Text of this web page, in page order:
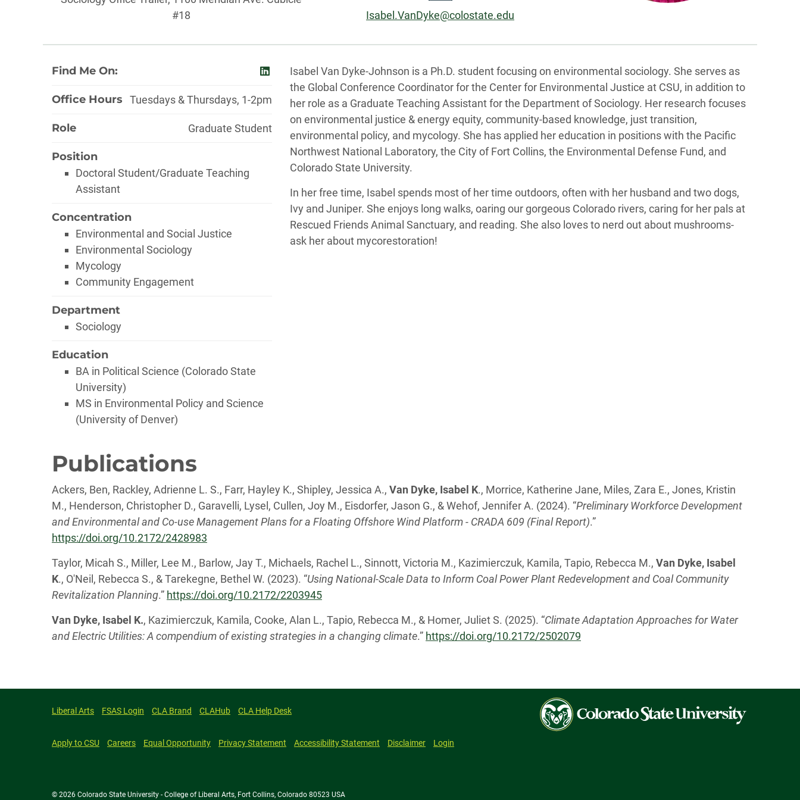
#18
Email:
Isabel.VanDyke@colostate.edu
About
Find Me On: linkedin
Office Hours Tuesdays & Thursdays, 1-2pm
Role Graduate Student
Position
Doctoral Student/Graduate Teaching
Assistant
Concentration
Environmental and Social Justice
Environmental Sociology
Mycology
Community Engagement
Department
Sociology
Education
BA in Political Science (Colorado State
University)
MS in Environmental Policy and Science
(University of Denver)
Biography
Isabel Van Dyke-Johnson is a Ph.D. student focusing on environmental sociology. She serves as
the Global Conference Coordinator for the Center for Environmental Justice at CSU, in addition to
her role as a Graduate Teaching Assistant for the Department of Sociology. Her research focuses
on environmental justice & energy equity, community-based knowledge, just transition,
environmental policy, and mycology. She has applied her education in positions with the Pacific
Northwest National Laboratory, the City of Fort Collins, the Environmental Defense Fund, and
Colorado State University.
In her free time, Isabel spends most of her time outdoors, often with her husband and two dogs,
Ivy and Juniper. She enjoys long walks, oaring our gorgeous Colorado rivers, caring for her pals at
Rescued Friends Animal Sanctuary, and reading. She also loves to nerd out about mushrooms-
ask her about mycorestoration!
Publications
Ackers, Ben, Rackley, Adrienne L. S., Farr, Hayley K., Shipley, Jessica A., Van Dyke, Isabel K., Morrice, Katherine Jane, Miles, Zara E., Jones, Kristin
M., Henderson, Christopher D., Garavelli, Lysel, Cullen, Joy M., Eisdorfer, Jason G., & Wehof, Jennifer A. (2024). “Preliminary Workforce Development
and Environmental and Co-use Management Plans for a Floating Offshore Wind Platform - CRADA 609 (Final Report).”
https://doi.org/10.2172/2428983
Taylor, Micah S., Miller, Lee M., Barlow, Jay T., Michaels, Rachel L., Sinnott, Victoria M., Kazimierczuk, Kamila, Tapio, Rebecca M., Van Dyke, Isabel
K., O'Neil, Rebecca S., & Tarekegne, Bethel W. (2023). “Using National-Scale Data to Inform Coal Power Plant Redevelopment and Coal Community
Revitalization Planning.” https://doi.org/10.2172/2203945
Van Dyke, Isabel K., Kazimierczuk, Kamila, Cooke, Alan L., Tapio, Rebecca M., & Homer, Juliet S. (2025). “Climate Adaptation Approaches for Water
and Electric Utilities: A compendium of existing strategies in a changing climate.” https://doi.org/10.2172/2502079
Liberal Arts FSAS Login CLA Brand CLAHub CLA Help Desk
Apply to CSU Careers Equal Opportunity Privacy Statement Accessibility Statement Disclaimer Login
Colorado
State
University
© 2026 Colorado State University - College of Liberal Arts, Fort Collins, Colorado 80523 USA